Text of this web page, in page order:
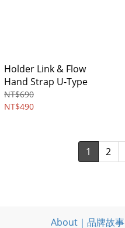
Holder Link & Flow
Hand Strap U-Type
NT$690
NT$490
1 2
About｜品牌故事